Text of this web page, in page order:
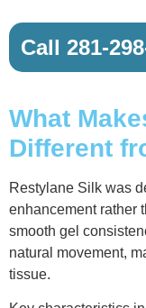
Call 281-
What
Different
Restylane Silk was
enhancement rather
smooth gel
natural movement,
tissue.